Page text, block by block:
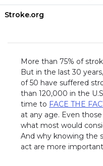
Stroke.org
More than 75% of
But in the last 30
of 50 have suffered
than 120,000 in the
time to FACE THE
at any age. Even
what most would
And why knowing the
act are more